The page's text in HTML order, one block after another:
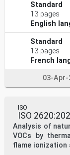
Standard
13 pages
English
Standard
13 pages
French
03-Apr-
ISO
ISO
Analysis of
VOCs by
flame